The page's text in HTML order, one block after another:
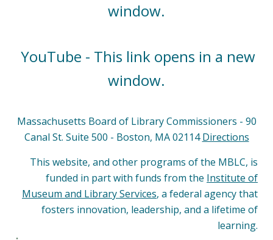
window.
YouTube - This link opens in a new
window.
Massachusetts Board of Library Commissioners - 90
Canal St. Suite 500 - Boston, MA 02114Directions
This website, and other programs of the MBLC, is
funded in part with funds from the Institute of
Museum and Library Services, a federal agency that
fosters innovation, leadership, and a lifetime of
learning.